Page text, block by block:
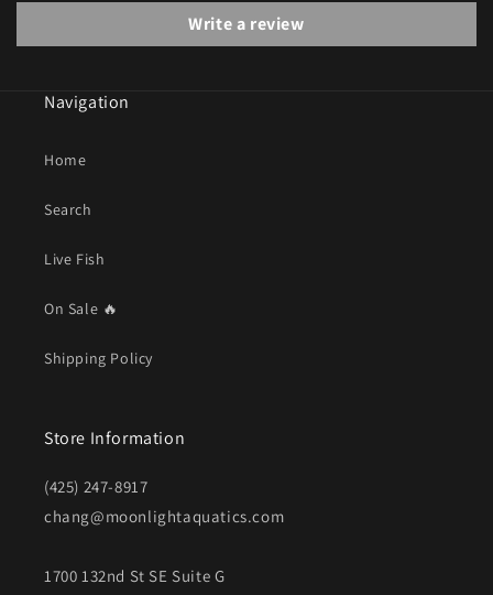
Write a review
Navigation
Home
Search
Live Fish
On Sale 🔥
Shipping Policy
Store Information
(425) 247-8917
chang@moonlightaquatics.com
1700 132nd St SE Suite G